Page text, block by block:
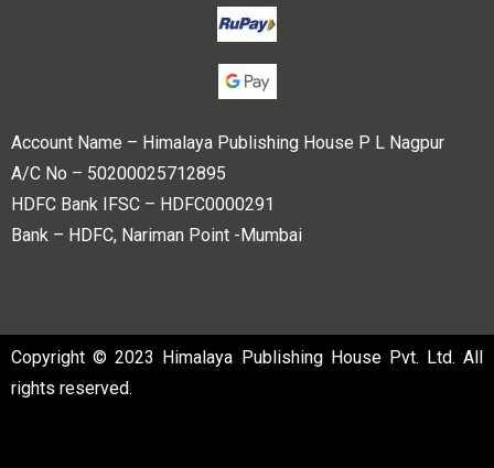
Account Name – Himalaya Publishing House P L Nagpur
A/C No – 50200025712895
HDFC Bank IFSC – HDFC0000291
Bank – HDFC, Nariman Point -Mumbai
Copyright © 2023 Himalaya Publishing House Pvt. Ltd. All
rights reserved.